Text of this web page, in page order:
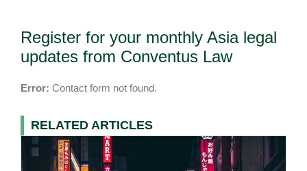
Register for your monthly Asia legal
updates from Conventus Law
Error: Contact form not found.
RELATED ARTICLES